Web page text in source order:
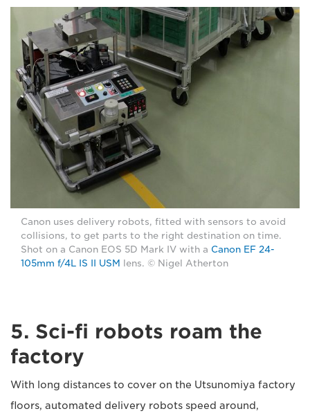
Canon uses delivery robots, fitted with sensors to avoid
collisions, to get parts to the right destination on time.
Shot on a Canon EOS 5D Mark IV with a Canon EF 24-
105mm f/4L IS II USM lens. © Nigel Atherton
5. Sci-fi robots roam the
factory
With long distances to cover on the Utsunomiya factory
floors, automated delivery robots speed around,